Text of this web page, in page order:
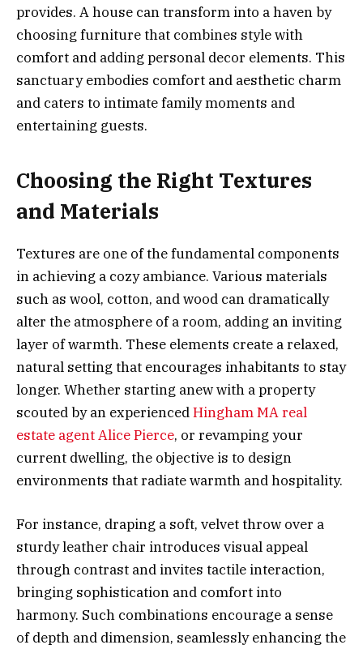
provides. A house can transform into a haven by
choosing furniture that combines style with
comfort and adding personal decor elements. This
sanctuary embodies comfort and aesthetic charm
and caters to intimate family moments and
entertaining guests.
Choosing the Right Textures
and Materials
Textures are one of the fundamental components
in achieving a cozy ambiance. Various materials
such as wool, cotton, and wood can dramatically
alter the atmosphere of a room, adding an inviting
layer of warmth. These elements create a relaxed,
natural setting that encourages inhabitants to stay
longer. Whether starting anew with a property
scouted by an experiencedHingham MA real
estate agent Alice Pierce, or revamping your
current dwelling, the objective is to design
environments that radiate warmth and hospitality.
For instance, draping a soft, velvet throw over a
sturdy leather chair introduces visual appeal
through contrast and invites tactile interaction,
bringing sophistication and comfort into
harmony. Such combinations encourage a sense
of depth and dimension, seamlessly enhancing the